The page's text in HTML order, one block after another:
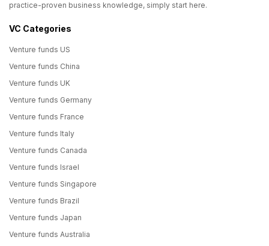
practice-proven business knowledge, simply start here.
VC Categories
Venture funds US
Venture funds China
Venture funds UK
Venture funds Germany
Venture funds France
Venture funds Italy
Venture funds Canada
Venture funds Israel
Venture funds Singapore
Venture funds Brazil
Venture funds Japan
Venture funds Australia